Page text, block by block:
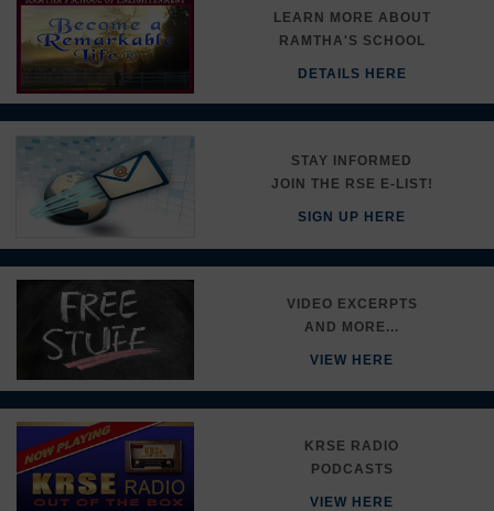
LEARN MORE ABOUT
RAMTHA'S SCHOOL
DETAILS HERE
STAY INFORMED
JOIN THE RSE E-LIST!
SIGN UP HERE
VIDEO EXCERPTS
AND MORE...
VIEW HERE
KRSE RADIO
PODCASTS
VIEW HERE